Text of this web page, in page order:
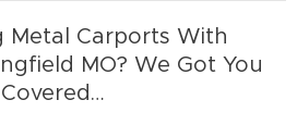
Metal Carports With
MO? We Got You
Covered…